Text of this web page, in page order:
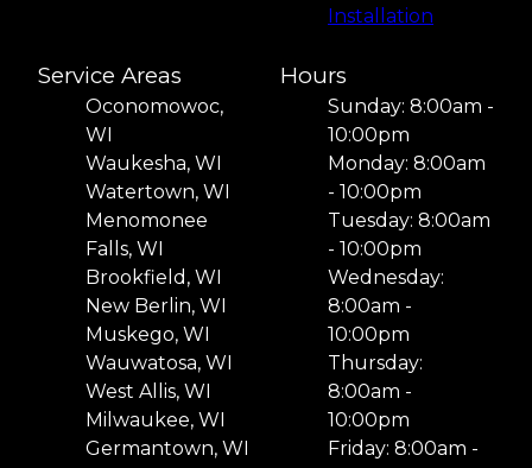
Installation
Service Areas
Oconomowoc,
WI
Waukesha, WI
Watertown, WI
Menomonee
Falls, WI
Brookfield, WI
New Berlin, WI
Muskego, WI
Wauwatosa, WI
West Allis, WI
Milwaukee, WI
Germantown, WI
Hours
Sunday: 8:00am -
10:00pm
Monday: 8:00am
- 10:00pm
Tuesday: 8:00am
- 10:00pm
Wednesday:
8:00am -
10:00pm
Thursday:
8:00am -
10:00pm
Friday: 8:00am -